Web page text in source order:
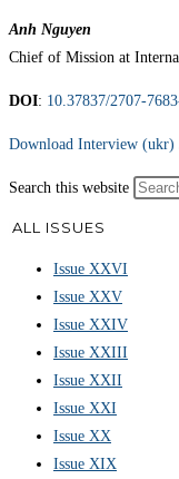
Anh Nguyen
Chief of Mission at
DOI: 10.37837/2707-
Download Interview (ukr)
Search this website
ALL ISSUES
Issue XXVI
Issue XXV
Issue XXIV
Issue XXIII
Issue XXII
Issue XXI
Issue XX
Issue XIX